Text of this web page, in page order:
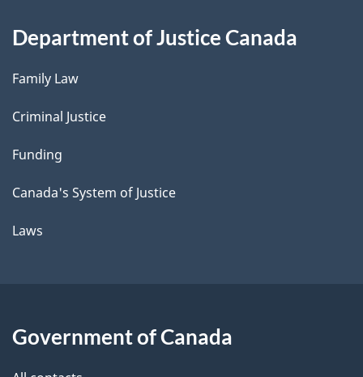
Department of Justice Canada
Family Law
Criminal Justice
Funding
Canada's System of Justice
Laws
Government of Canada